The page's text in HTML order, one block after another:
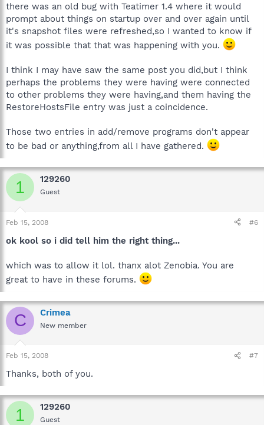
there was an old bug with Teatimer 1.4 where it would
prompt about things on startup over and over again until
it's snapshot files were refreshed,so I wanted to know if
it was possible that that was happening with you.
I think I may have saw the same post you did,but I think
perhaps the problems they were having were connected
to other problems they were having,and them having the
RestoreHostsFile entry was just a coincidence.
Those two entries in add/remove programs don't appear
to be bad or anything,from all I have gathered.
1 129260
Guest
Feb 15, 2008 #6
ok kool so i did tell him the right thing...
which was to allow it lol. thanx alot Zenobia. You are
great to have in these forums.
C Crimea
New member
Feb 15, 2008 #7
Thanks, both of you.
1 129260
Guest